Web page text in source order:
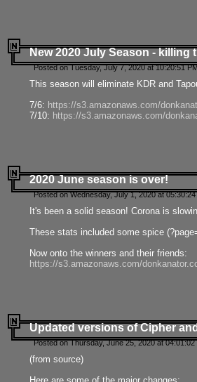
New 2020 July Season - killing
Posted on Tuesday, July 7, 2020 at 10:20:51
This season will eliminate KDR and
7/6: https://s3.amazonaws.com/
7/10: https://s3.amazonaws.com/
2020 June season is over!
Posted on Wednesday, July 1, 2020 at
It's been a solid season! Corona is
These stats included some spice
Now onto the winners and their friends:
https://s3.amazonaws.com/
Updated versions of Cipher
Posted on Thursday, June 25, 2020 at
(from source)